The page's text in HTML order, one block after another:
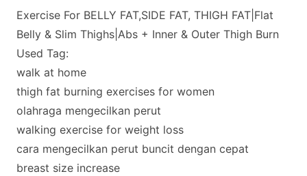
Exercise For BELLY FAT,SIDE FAT, THIGH FAT|Flat
Belly & Slim Thighs|Abs + Inner & Outer Thigh Burn
Used Tag:
walk at home
thigh fat burning exercises for women
olahraga mengecilkan perut
walking exercise for weight loss
cara mengecilkan perut buncit dengan cepat
breast size increase